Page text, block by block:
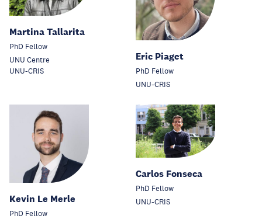
Martina Tallarita
PhD Fellow
UNU Centre
UNU-CRIS
Eric Piaget
PhD Fellow
UNU-CRIS
Kevin Le Merle
PhD Fellow
Carlos Fonseca
PhD Fellow
UNU-CRIS